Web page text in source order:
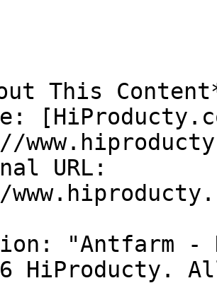
This
URL:
"Antfarm -
HiProducty.